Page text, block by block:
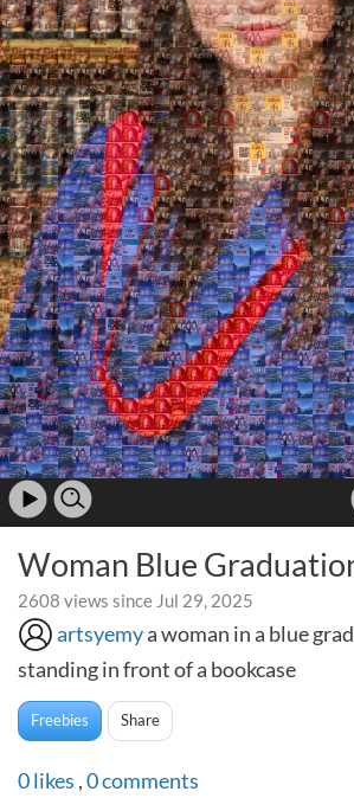
Woman Blue
2608 views since Jul 29, 2025
artsyemya woman in a blue
standing in front of a bookcase
Freebies Share
0likes ,0comments